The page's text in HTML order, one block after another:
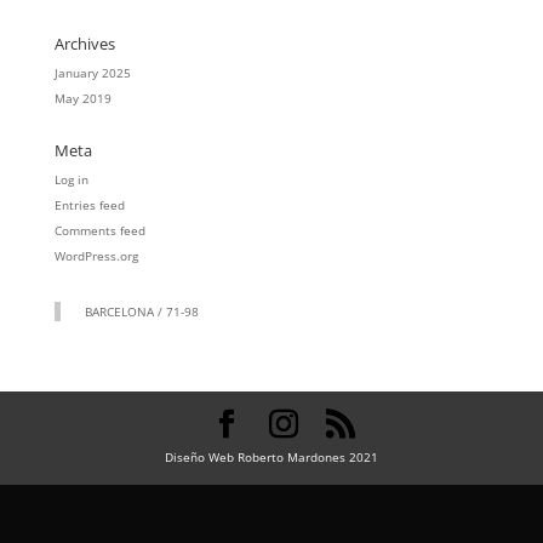
Archives
January 2025
May 2019
Meta
Log in
Entries feed
Comments feed
WordPress.org
BARCELONA / 71-98
Diseño Web Roberto Mardones 2021